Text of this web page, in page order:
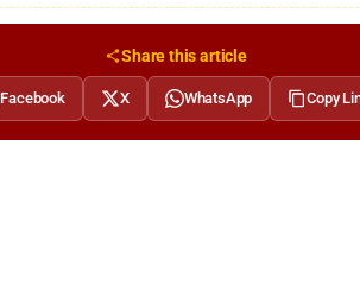
Share this article
Facebook X WhatsApp Copy